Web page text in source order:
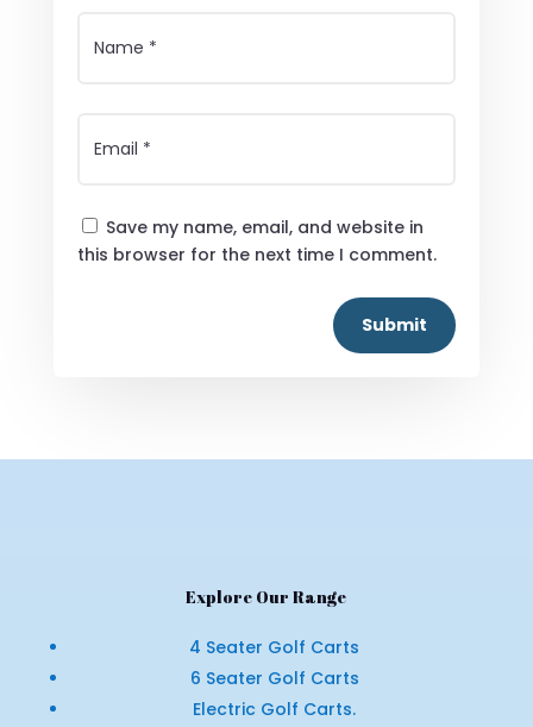
Save my name, email, and website in
this browser for the next time I comment.
Submit
Explore Our Range
4 Seater Golf Carts
6 Seater Golf Carts
Electric Golf Carts.